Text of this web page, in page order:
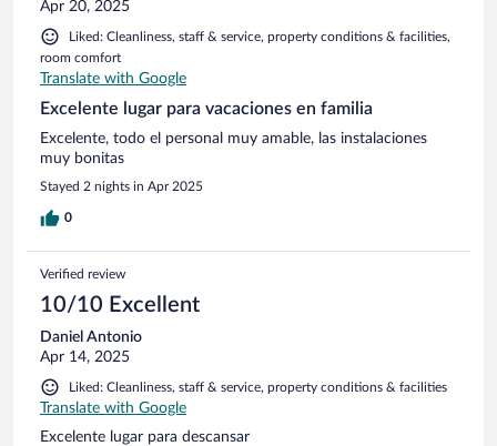
Apr 20, 2025
Liked: Cleanliness, staff & service, property conditions & facilities,
room comfort
Translate with Google
Excelente lugar para vacaciones en familia
Excelente, todo el personal muy amable, las instalaciones
muy bonitas
Stayed 2 nights in Apr 2025
0
Verified review
10/10 Excellent
Daniel Antonio
Apr 14, 2025
Liked: Cleanliness, staff & service, property conditions & facilities
Translate with Google
Excelente lugar para descansar